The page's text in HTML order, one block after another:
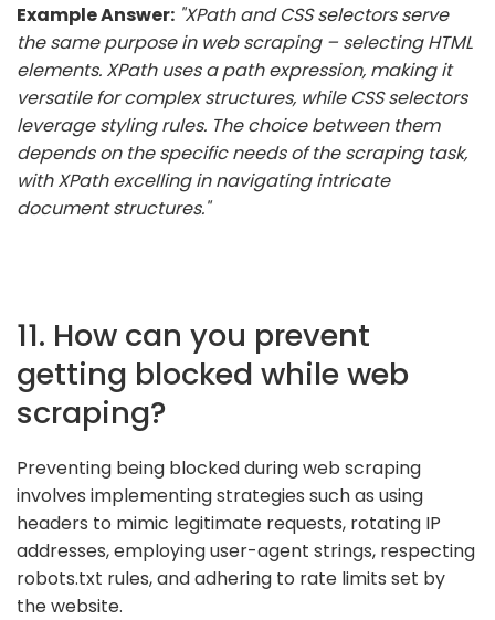
Example Answer: "XPath and CSS selectors serve
the same purpose in web scraping – selecting HTML
elements. XPath uses a path expression, making it
versatile for complex structures, while CSS selectors
leverage styling rules. The choice between them
depends on the specific needs of the scraping task,
with XPath excelling in navigating intricate
document structures."
11. How can you prevent
getting blocked while web
scraping?
Preventing being blocked during web scraping
involves implementing strategies such as using
headers to mimic legitimate requests, rotating IP
addresses, employing user-agent strings, respecting
robots.txt rules, and adhering to rate limits set by
the website.